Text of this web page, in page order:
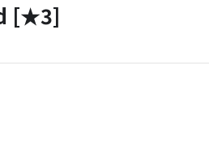
[★3]